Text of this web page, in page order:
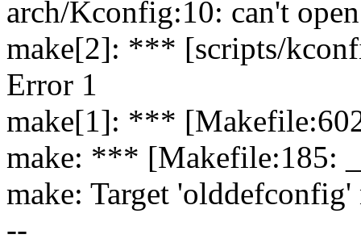
arch/Kconfig:10: can't
make[2]: *** [scripts/
Error 1
make[1]: ***
make: *** [Makefile:185:
make: Target 'olddefconfig'
--